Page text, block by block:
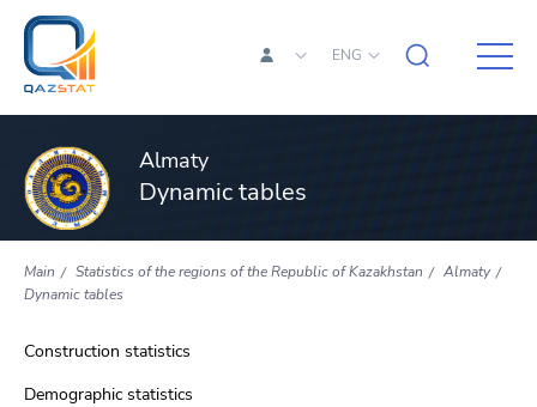
ENG
Almaty
Dynamic tables
Main Statistics of the regions of the Republic of Kazakhstan
Almaty
Dynamic tables
Construction statistics
Demographic statistics